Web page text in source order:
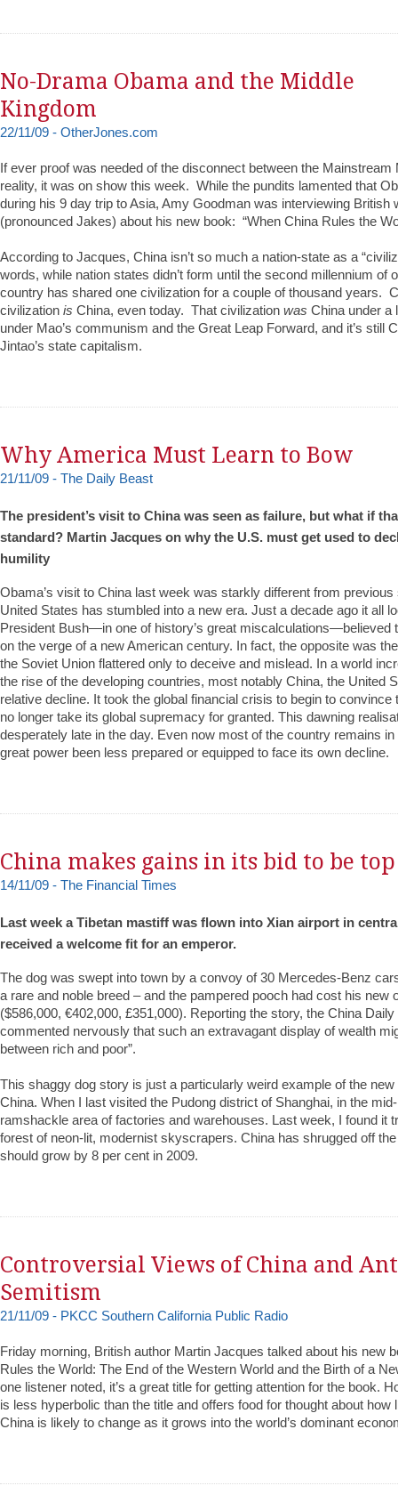
No-Drama Obama and the Middle
Kingdom
22/11/09 - OtherJones.com
If ever proof was needed of the disconnect between the Mainstream
reality, it was on show this week. While the pundits lamented that
during his 9 day trip to Asia, Amy Goodman was interviewing British
(pronounced Jakes) about his new book: “When China Rules the
According to Jacques, China isn’t so much a nation-state as a
words, while nation states didn’t form until the second millennium of
country has shared one civilization for a couple of thousand years.
civilization is China, even today. That civilization was China under a
under Mao’s communism and the Great Leap Forward, and it’s still
Jintao’s state capitalism.
Why America Must Learn to Bow
21/11/09 - The Daily Beast
The president’s visit to China was seen as failure, but what if
standard? Martin Jacques on why the U.S. must get used to
humility
Obama’s visit to China last week was starkly different from
United States has stumbled into a new era. Just a decade ago it all
President Bush—in one of history’s great miscalculations—believed
on the verge of a new American century. In fact, the opposite was
the Soviet Union flattered only to deceive and mislead. In a world
the rise of the developing countries, most notably China, the United
relative decline. It took the global financial crisis to begin to convince
no longer take its global supremacy for granted. This dawning
desperately late in the day. Even now most of the country remains
great power been less prepared or equipped to face its own decline.
China makes gains in its bid to be
14/11/09 - The Financial Times
Last week a Tibetan mastiff was flown into Xian airport in
received a welcome fit for an emperor.
The dog was swept into town by a convoy of 30 Mercedes-Benz
a rare and noble breed – and the pampered pooch had cost his new
($586,000, €402,000, £351,000). Reporting the story, the China
commented nervously that such an extravagant display of wealth
between rich and poor”.
This shaggy dog story is just a particularly weird example of the
China. When I last visited the Pudong district of Shanghai, in the
ramshackle area of factories and warehouses. Last week, I found it
forest of neon-lit, modernist skyscrapers. China has shrugged off
should grow by 8 per cent in 2009.
Controversial Views of China and
Semitism
21/11/09 - PKCC Southern California Public Radio
Friday morning, British author Martin Jacques talked about his new
Rules the World: The End of the Western World and the Birth of a
one listener noted, it’s a great title for getting attention for the book.
is less hyperbolic than the title and offers food for thought about how
China is likely to change as it grows into the world’s dominant